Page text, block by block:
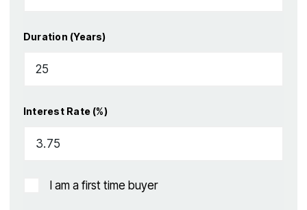
Duration (Years)
Interest Rate (%)
I am a first time buyer